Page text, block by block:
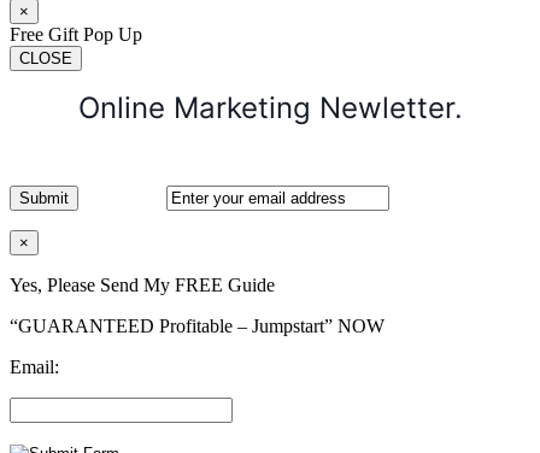
×
Free Gift Pop Up
CLOSE
Online Marketing Newletter.
×
Yes, Please Send My FREE Guide
“GUARANTEED Profitable – Jumpstart” NOW
Email: